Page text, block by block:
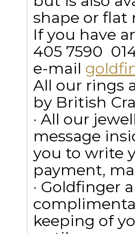
shape or flat
If you have
405 7590 
e-mail
All our rings
by British
· All our
message
you to write
payment,
· Goldfinger
keeping of